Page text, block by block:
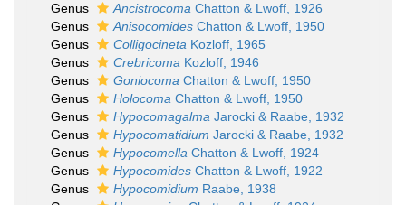
Genus Ancistrocoma Chatton & Lwoff, 1926
Genus
Anisocomides Chatton & Lwoff, 1950
Genus
Colligocineta Kozloff, 1965
Genus
Crebricoma Kozloff, 1946
Genus
Goniocoma Chatton & Lwoff, 1950
Genus
Holocoma Chatton & Lwoff, 1950
Genus
Hypocomagalma Jarocki & Raabe, 1932
Genus
Hypocomatidium Jarocki & Raabe, 1932
Genus
Hypocomella Chatton & Lwoff, 1924
Genus
Hypocomides Chatton & Lwoff, 1922
Genus
Hypocomidium Raabe, 1938